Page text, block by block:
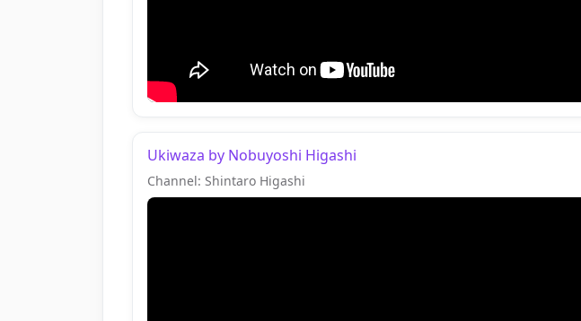
Ukiwaza by Nobuyoshi Higashi
Channel: Shintaro Higashi